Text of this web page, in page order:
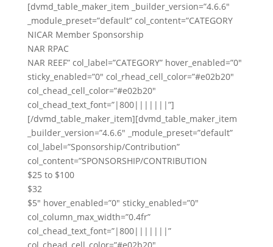
[dvmd_table_maker_item _builder_version=”4.6.6″
_module_preset=”default” col_content=”CATEGORY
NICAR Member Sponsorship
NAR RPAC
NAR REEF” col_label=”CATEGORY” hover_enabled=”0″
sticky_enabled=”0″ col_rhead_cell_color=”#e02b20″
col_chead_cell_color=”#e02b20″
col_chead_text_font=”|800|||||||”]
[/dvmd_table_maker_item][dvmd_table_maker_item
_builder_version=”4.6.6″ _module_preset=”default”
col_label=”Sponsorship/Contribution”
col_content=”SPONSORSHIP/CONTRIBUTION
$25 to $100
$32
$5″ hover_enabled=”0″ sticky_enabled=”0″
col_column_max_width=”0.4fr”
col_chead_text_font=”|800|||||||”